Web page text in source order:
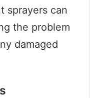
sprayers can
the problem
damaged